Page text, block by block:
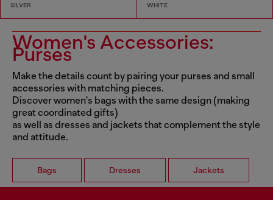
SILVER WHITE
Women's Accessories:
Purses
Make the details count by pairing your purses and small
accessories with matching pieces.
Discover women's bags with the same design (making
great coordinated gifts)
as well as dresses and jackets that complement the style
and attitude.
Bags Dresses Jackets